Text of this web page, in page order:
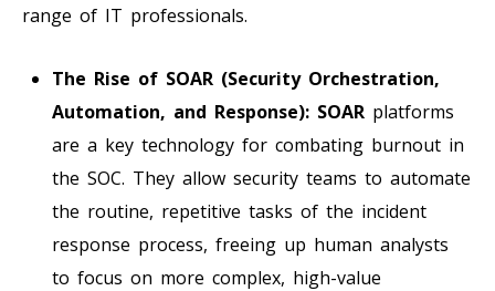
range of IT professionals.
The Rise of SOAR (Security Orchestration,
Automation, and Response): SOAR platforms
are a key technology for combating burnout in
the SOC. They allow security teams to automate
the routine, repetitive tasks of the incident
response process, freeing up human analysts
to focus on more complex, high-value